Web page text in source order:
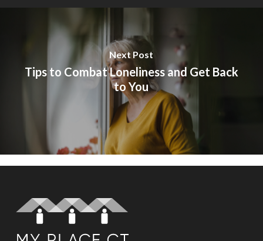
Next Post
Tips to Combat Loneliness and Get Back
to You